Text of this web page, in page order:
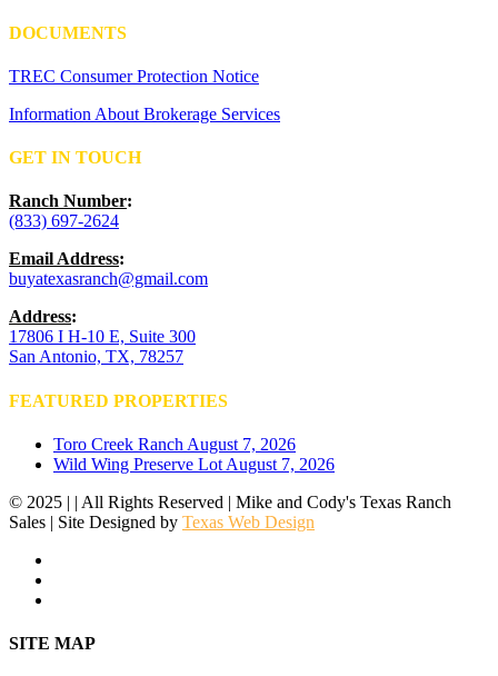
DOCUMENTS
TREC Consumer Protection Notice
Information About Brokerage Services
GET IN TOUCH
Ranch Number:
(833) 697-2624
Email Address:
buyatexasranch@gmail.com
Address:
17806 I H-10 E, Suite 300
San Antonio, TX, 78257
FEATURED PROPERTIES
Toro Creek Ranch August 7, 2026
Wild Wing Preserve Lot August 7, 2026
© 2025 | | All Rights Reserved | Mike and Cody's Texas Ranch
Sales | Site Designed by Texas Web Design
Close
SITE MAP